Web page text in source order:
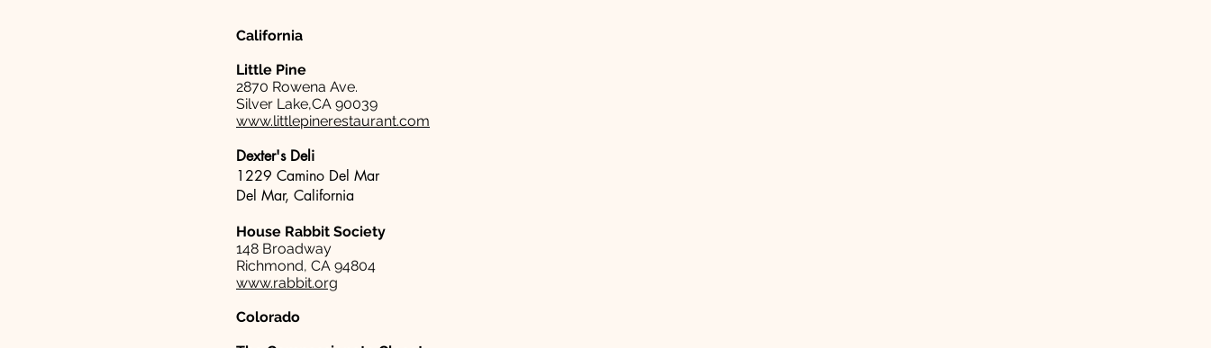
California
Little Pine
2870 Rowena Ave.
Silver Lake,CA 90039
www.littlepinerestaurant.com
Dexter's Deli
1229 Camino Del Mar
Del Mar, California
House Rabbit Society
148 Broadway
Richmond, CA 94804
www.rabbit.org
Colorado